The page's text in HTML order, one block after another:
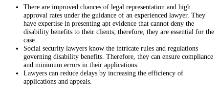
There are improved chances of legal representation and high
approval rates under the guidance of an experienced lawyer. They
have expertise in presenting apt evidence that cannot deny the
disability benefits to their clients; therefore, they are essential for the
case.
Social security lawyers know the intricate rules and regulations
governing disability benefits. Therefore, they can ensure compliance
and minimum errors in their applications.
Lawyers can reduce delays by increasing the efficiency of
applications and appeals.